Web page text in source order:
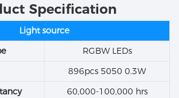
Specification
Light source
RGBW LEDs
896pcs 5050 0.3W
60,000-100,000 hrs